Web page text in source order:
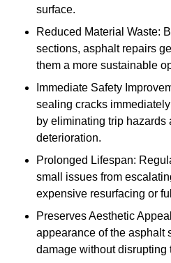
surface.
Reduced Material Waste:
sections, asphalt repairs
them a more sustainable
Immediate Safety
sealing cracks
by eliminating trip hazards
deterioration.
Prolonged Lifespan:
small issues from
expensive resurfacing or
Preserves Aesthetic
appearance of the asphalt
damage without disrupting